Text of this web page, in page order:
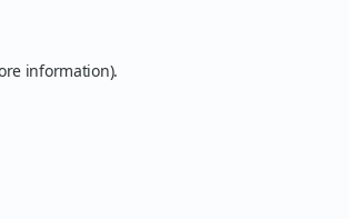
information).